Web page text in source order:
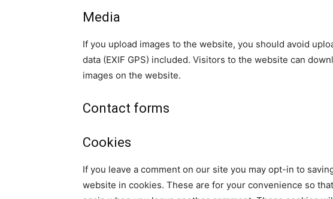
Media
If you upload images to the website, you should avoid
data (EXIF GPS) included. Visitors to the website can
images on the website.
Contact forms
Cookies
If you leave a comment on our site you may opt-in to
website in cookies. These are for your convenience so